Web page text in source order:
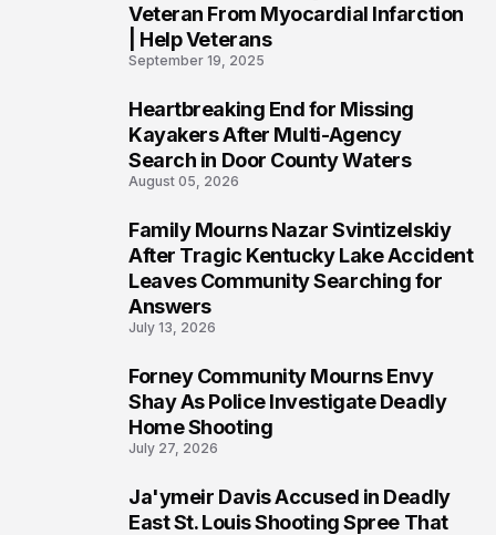
Veteran From Myocardial Infarction
| Help Veterans
September 19, 2025
Heartbreaking End for Missing
Kayakers After Multi-Agency
Search in Door County Waters
August 05, 2026
Family Mourns Nazar Svintizelskiy
After Tragic Kentucky Lake Accident
Leaves Community Searching for
Answers
July 13, 2026
Forney Community Mourns Envy
Shay As Police Investigate Deadly
Home Shooting
July 27, 2026
Ja'ymeir Davis Accused in Deadly
East St. Louis Shooting Spree That